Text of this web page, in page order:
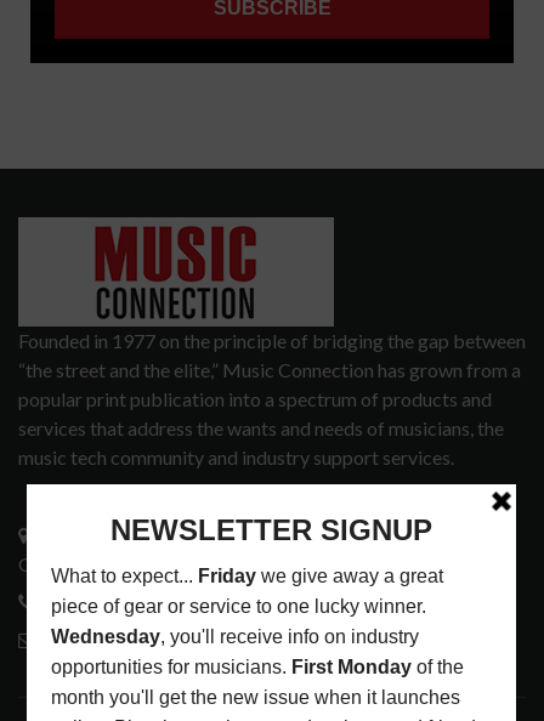
Founded in 1977 on the principle of bridging the gap between
“the street and the elite,” Music Connection has grown from a
popular print publication into a spectrum of products and
services that address the wants and needs of musicians, the
music tech community and industry support services.
3441 Ocean View Blvd.
Glendale, CA 91208
818-995-0101
contactmc@musicconnection.com
LATEST POSTS